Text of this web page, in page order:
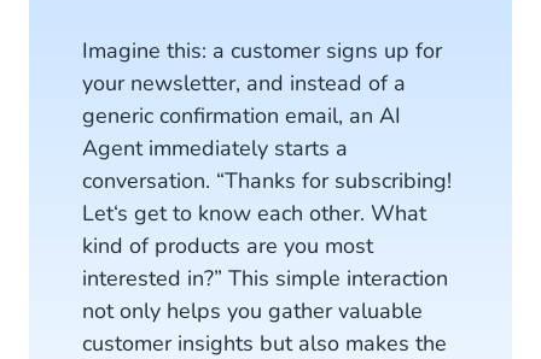
Imagine this: a customer signs up for
your newsletter, and instead of a
generic confirmation email, an AI
Agent immediately starts a
conversation. “Thanks for subscribing!
Let‘s get to know each other. What
kind of products are you most
interested in?” This simple interaction
not only helps you gather valuable
customer insights but also makes the